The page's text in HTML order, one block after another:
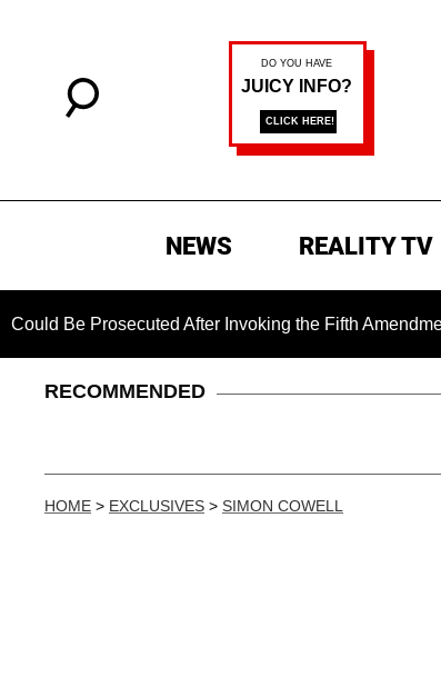
NEWS REALITY TV
Prosecuted After Invoking the Fifth Amendment
RECOMMENDED
HOME > EXCLUSIVES > SIMON COWELL